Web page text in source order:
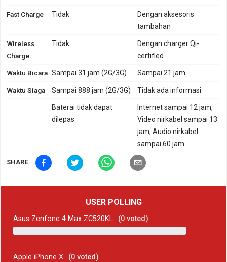
Fast Charge Tidak
Dengan aksesoris
tambahan
Wireless
Charge
Tidak
Dengan charger Qi-
certified
Waktu Bicara Sampai 31 jam (2G/3G) Sampai 21 jam
Waktu Siaga Sampai 888 jam (2G/3G) Tidak ada informasi
Baterai tidak dapat
dilepas
Internet sampai 12 jam,
Video nirkabel sampai 13
jam, Audio nirkabel
sampai 60 jam
SHARE
USER POLLING
Asus Zenfone 4 Max ZC520KL (0 voted)
Apple iPhone X (0 voted)